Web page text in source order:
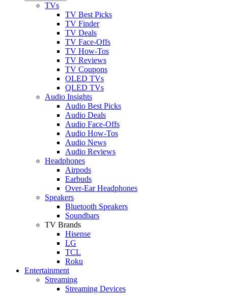
TVs
TV Best Picks
TV Finder
TV Deals
TV Face-Offs
TV How-Tos
TV Reviews
TV Coupons
OLED TVs
QLED TVs
Audio Insights
Audio Best Picks
Audio Deals
Audio Face-Offs
Audio How-Tos
Audio News
Audio Reviews
Headphones
Airpods
Earbuds
Over-Ear Headphones
Speakers
Bluetooth Speakers
Soundbars
TV Brands
Hisense
LG
TCL
Roku
Entertainment
Streaming
Streaming Devices